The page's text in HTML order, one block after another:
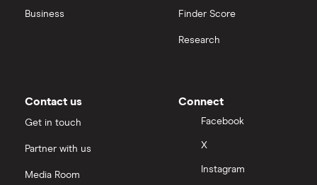
Moneybox vs Vanguard
Nutmeg vs Moneybox
Business Finder Score
Research
Contact us
Get in touch
Partner with us
Media Room
Connect
Facebook
X
Instagram